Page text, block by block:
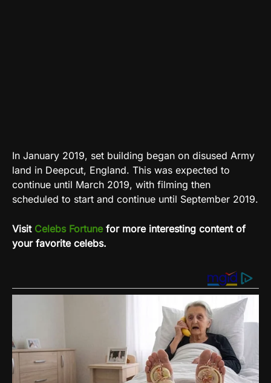
In January 2019, set building began on disused Army
land in Deepcut, England. This was expected to
continue until March 2019, with filming then
scheduled to start and continue until September 2019.
Visit Celebs Fortunefor more interesting content of
your favorite celebs.